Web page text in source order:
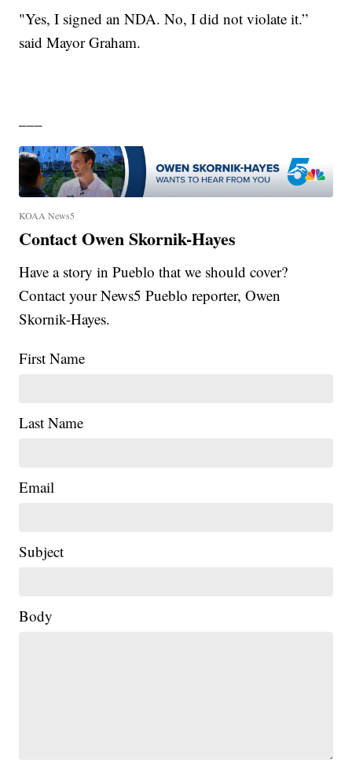
"Yes, I signed an NDA. No, I did not violate it.”
said Mayor Graham.
KOAA News5
Contact Owen Skornik-Hayes
Have a story in Pueblo that we should cover?
Contact your News5 Pueblo reporter, Owen
Skornik-Hayes.
First Name
Last Name
Email
Subject
Body